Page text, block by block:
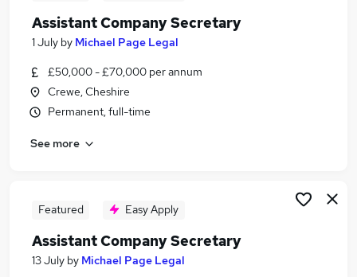
Assistant Company Secretary Jobs in Surrey
Assistant Company Secretary
1 July by Michael Page Legal
£50,000 - £70,000 per annum
Crewe, Cheshire
Permanent, full-time
See more
Featured Easy Apply
Assistant Company Secretary
13 July by Michael Page Legal